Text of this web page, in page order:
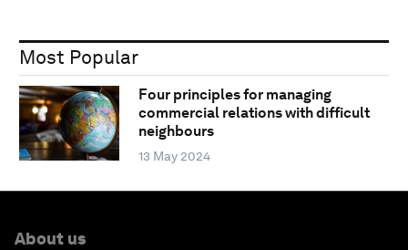
Most Popular
Four principles for managing
commercial relations with difficult
neighbours
13 May 2024
About us